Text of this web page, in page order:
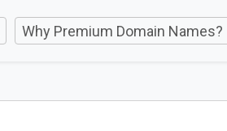
Why Premium Domain Names?